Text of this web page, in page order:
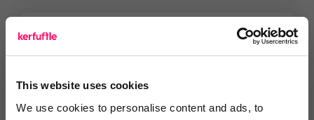
This website uses cookies
We use cookies to personalise content and ads, to